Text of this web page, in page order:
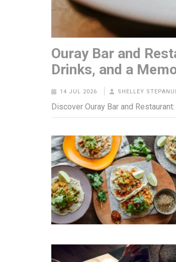
Ouray Bar and
Drinks, and a
14 JUL 2026 SHELLEY
Discover Ouray Bar and